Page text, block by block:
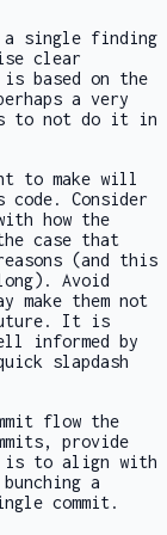
a single finding
clear
is based on the
a very
to not do it in
to make will
Consider
how the
case that
(and this
Avoid
make them not
It is
informed by
slapdash
flow the
provide
is to align with
a
commit.